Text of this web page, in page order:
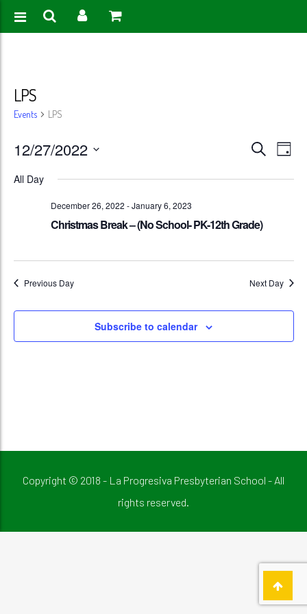
LPS
Events LPS
Events
Search
Views
SearchDay
12/27/2022
All Day
December 26, 2022 -January 6, 2023
Christmas Break – (No School- PK-12th Grade)
Previous Day Next Day
Subscribe to calendar
Copyright © 2018 - La Progresiva Presbyterian School - All
rights reserved.